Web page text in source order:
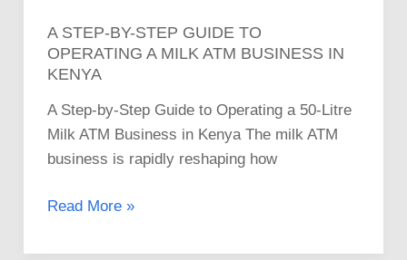
A STEP-BY-STEP GUIDE TO
OPERATING A MILK ATM BUSINESS IN
KENYA
A Step-by-Step Guide to Operating a 50-Litre
Milk ATM Business in Kenya The milk ATM
business is rapidly reshaping how
Read More »